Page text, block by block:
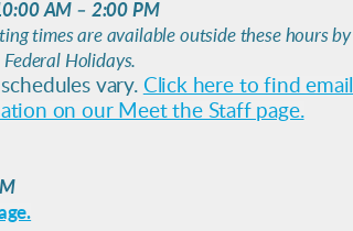
AM – 2:00 PM
times are available outside these hours by
Holidays.
vary. Click here to find email
on our Meet the Staff page.